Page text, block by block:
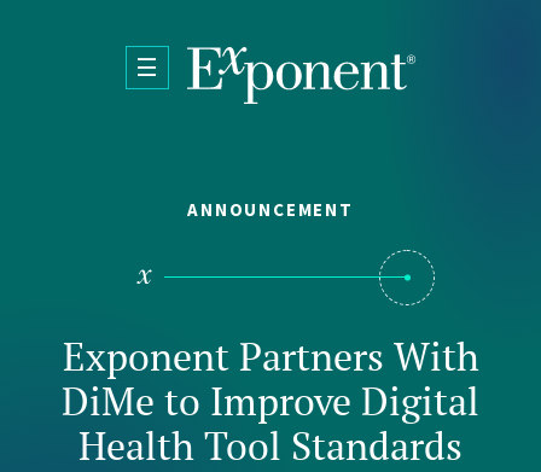
ANNOUNCEMENT
Exponent Partners With
DiMe to Improve Digital
Health Tool Standards